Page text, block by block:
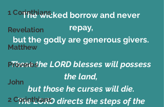
1 Corinthians
Revelation
Matthew
Proverbs
John
2 Corinthians
The wicked borrow and never
repay,
but the godly are generous givers.
Those the LORD blesses will possess
the land,
but those he curses will die.
The LORD directs the steps of the